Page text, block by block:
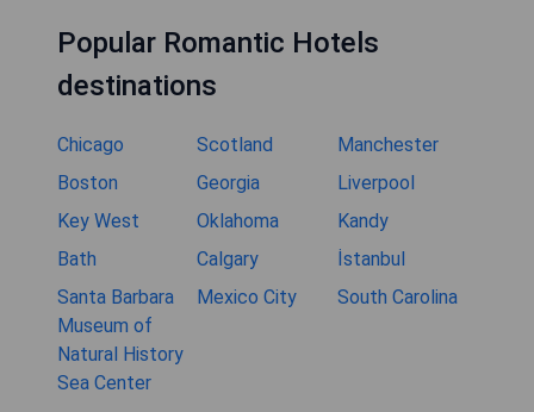
Popular Romantic Hotels
destinations
Chicago Scotland
Manchester
Boston
Georgia
Liverpool
Key West
Oklahoma
Kandy
Bath
Calgary
İstanbul
Santa Barbara
Museum of
Natural History
Sea Center
Mexico City South Carolina